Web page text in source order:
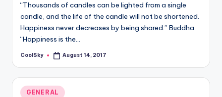
mountains
&
feeling
of
being
~
“Thousands of candles can be lighted from a single
candle, and the life of the candle will not be shortened.
Happiness never decreases by being shared.” Buddha
“Happiness is the…
Posted
CoolSky August 14, 2017
Posted
GENERAL